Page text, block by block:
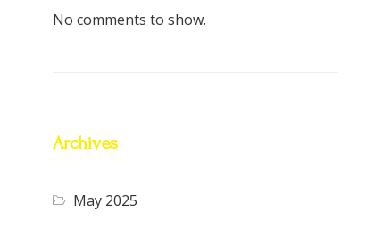
No comments to show.
Archives
May 2025